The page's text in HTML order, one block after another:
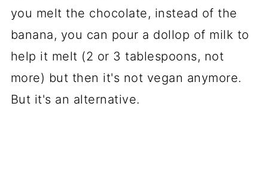
you melt the chocolate, instead of the
banana, you can pour a dollop of milk to
help it melt (2 or 3 tablespoons, not
more) but then it's not vegan anymore.
But it's an alternative.